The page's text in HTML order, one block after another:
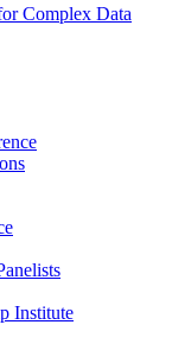
Complex Data
Institute